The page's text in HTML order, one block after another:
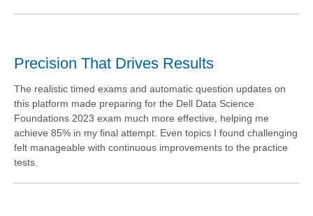
Precision That Drives Results
The realistic timed exams and automatic question updates on
this platform made preparing for the Dell Data Science
Foundations 2023 exam much more effective, helping me
achieve 85% in my final attempt. Even topics I found challenging
felt manageable with continuous improvements to the practice
tests.